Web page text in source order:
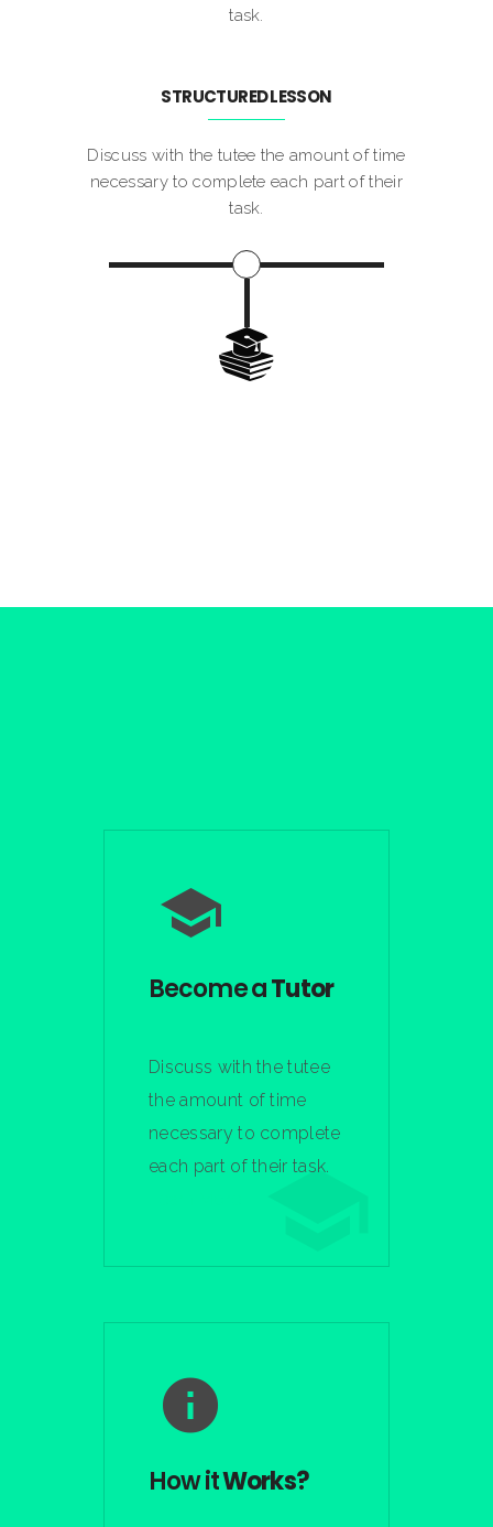
task.
STRUCTURED LESSON
Discuss with the tutee the amount of time
necessary to complete each part of their
task.
Become aTutor
Discuss with the tutee
the amount of time
necessary to complete
each part of their task.
How itWorks?